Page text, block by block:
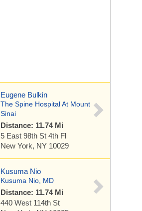
Eugene Bulkin
The Spine Hospital At Mount
Sinai
Distance: 11.74 Mi
5 East 98th St 4th Fl
New York, NY 10029
Kusuma Nio
Kusuma Nio, MD
Distance: 11.74 Mi
440 West 114th St